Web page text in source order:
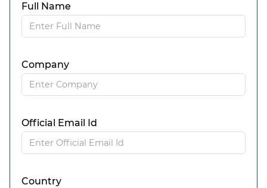
Full Name
Company
Official Email Id
Country